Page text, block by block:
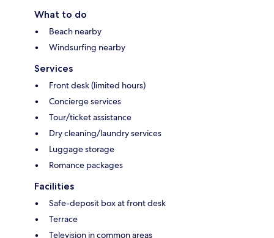
What to do
Beach nearby
Windsurfing nearby
Services
Front desk (limited hours)
Concierge services
Tour/ticket assistance
Dry cleaning/laundry services
Luggage storage
Romance packages
Facilities
Safe-deposit box at front desk
Terrace
Television in common areas